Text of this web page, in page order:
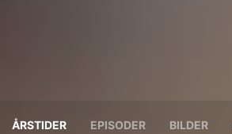
ÅRSTIDER EPISODER BILDER